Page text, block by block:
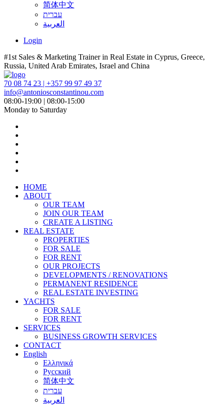
简体中文
עברית
العربية
Login
#1st Sales & Marketing Trainer in Real Estate in Cyprus, Greece,
Russia, United Arab Emirates, Israel and China
70 08 74 23 | +357 99 97 49 37
info@antoniosconstantinou.com
08:00-19:00 | 08:00-15:00
Monday to Saturday
HOME
ABOUT
OUR TEAM
JOIN OUR TEAM
CREATE A LISTING
REAL ESTATE
PROPERTIES
FOR SALE
FOR RENT
OUR PROJECTS
DEVELOPMENTS / RENOVATIONS
PERMANENT RESIDENCE
REAL ESTATE INVESTING
YACHTS
FOR SALE
FOR RENT
SERVICES
BUSINESS GROWTH SERVICES
CONTACT
English
Ελληνικά
Русский
简体中文
עברית
العربية